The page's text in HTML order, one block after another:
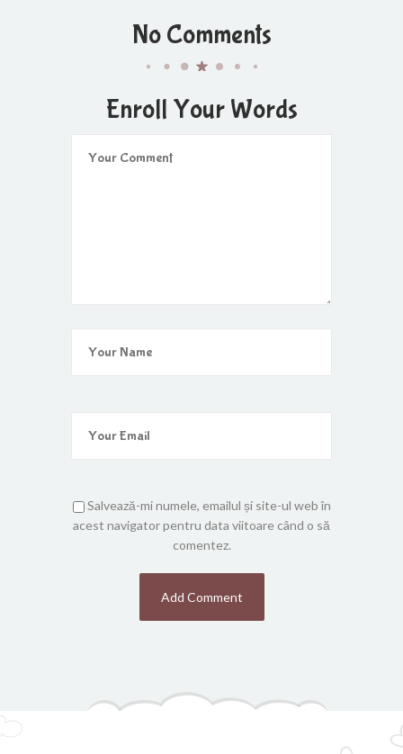
No Comments
Enroll Your Words
Salvează-mi numele, emailul și site-ul web în
acest navigator pentru data viitoare când o să
comentez.